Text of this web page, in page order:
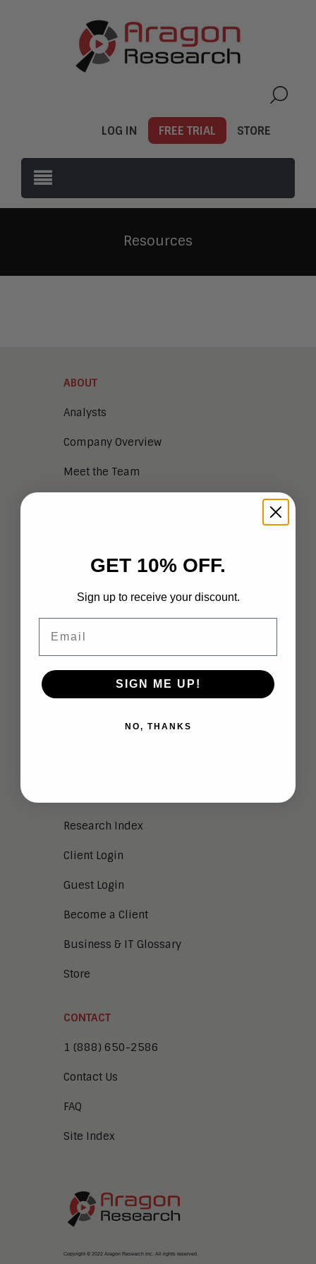
LOG IN FREE TRIAL STORE
Resources
ABOUT
Analysts
Company Overview
Meet the Team
Privacy
Terms of Use
NEWS
Research Index
Client Login
Guest Login
Become a Client
Business & IT Glossary
Store
CONTACT
1 (888) 650-2586
Contact Us
FAQ
Site Index
Copyright © 2022 Aragon Research Inc. All rights reserved.
GET 10% OFF.
Sign up to receive your discount.
SIGN ME UP!
NO, THANKS